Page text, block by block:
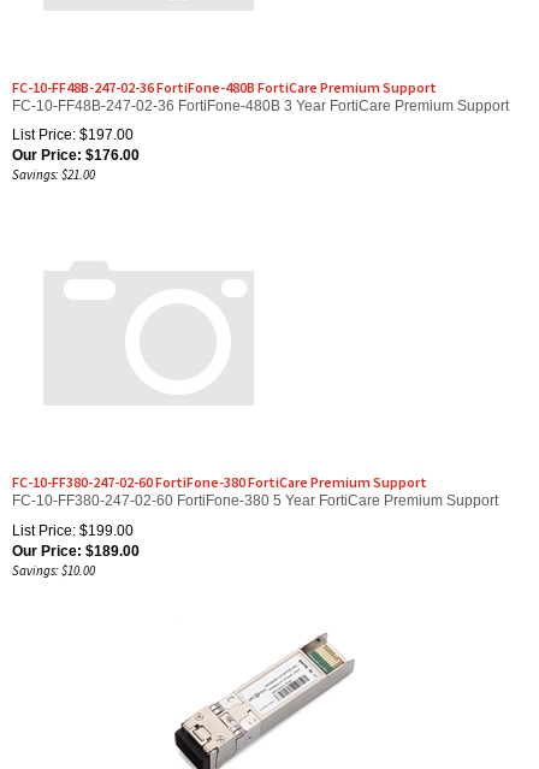
FC-10-FF48B-247-02-36 FortiFone-480B 3 Year FortiCare Premium Support
List Price: $197.00
Our Price:$ 176.00
Savings: $21.00
FC-10-FF380-247-02-60 FortiFone-380 5 Year FortiCare Premium Support
List Price: $199.00
Our Price:$ 189.00
Savings: $10.00